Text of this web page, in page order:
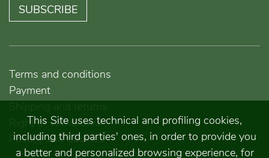
This Site uses technical and profiling cookies,
including third parties' ones, in order to provide you
a better and personalized browsing experience, for
SUBSCRIBE
Terms and conditions
Payment
Right of withdrawal
Privacy and Cookies